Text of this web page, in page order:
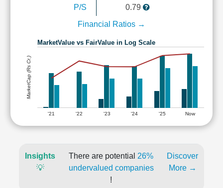
P/S
0.79
Financial Ratios →
MarketValue vs FairValue in Log Scale
'21 '22 '23 '24 '25 Now
MarketCap (Rs Cr.)
Insights
💡
There are potential 26%
undervalued companies
!
Discover
More →